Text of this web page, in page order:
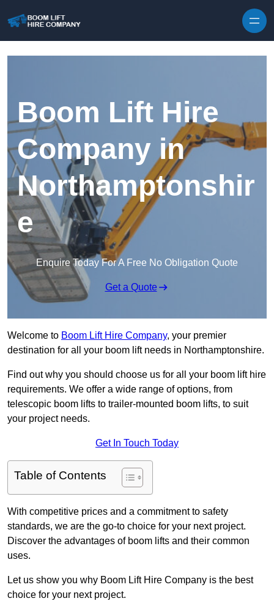
Boom Lift Hire
Company in
Northamptonshir
e
Enquire Today For A Free No Obligation Quote
Get a Quote
Welcome to Boom Lift Hire Company, your premier
destination for all your boom lift needs in Northamptonshire.
Find out why you should choose us for all your boom lift hire
requirements. We offer a wide range of options, from
telescopic boom lifts to trailer-mounted boom lifts, to suit
your project needs.
Get In Touch Today
Table of Contents
With competitive prices and a commitment to safety
standards, we are the go-to choice for your next project.
Discover the advantages of boom lifts and their common
uses.
Let us show you why Boom Lift Hire Company is the best
choice for your next project.